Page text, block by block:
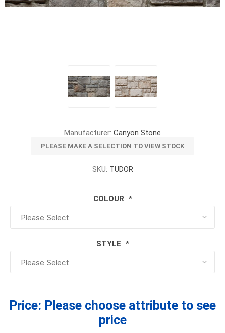
Manufacturer: Canyon Stone
PLEASE MAKE A SELECTION TO VIEW STOCK
SKU: TUDOR
COLOUR *
STYLE *
Price: Please choose attribute to see
price